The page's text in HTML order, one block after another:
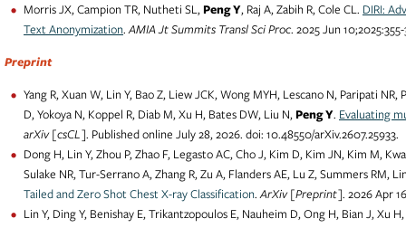
Morris JX, Campion TR, Nutheti SL, Peng Y, Raj A, Zabih R, Cole CL. DIRI:
Text Anonymization.AMIA Jt Summits Transl Sci Proc. 2025 Jun
Preprint
Yang R, Xuan W, Lin Y, Bao Z, Liew JCK, Wong MYH, Lescano N, Paripati
D, Yokoya N, Koppel R, Diab M, Xu H, Bates DW, Liu N, Peng Y. Evaluating
arXiv [csCL]. Published online July 28, 2026. doi: 10.48550/arXiv.2607.25933.
Dong H, Lin Y, Zhou P, Zhao F, Legasto AC, Cho J, Kim D, Kim JN, Kim M,
Sulake NR, Tur-Serrano A, Zhang R, Zu A, Flanders AE, Lu Z, Summers RM,
Tailed and Zero Shot Chest X-ray Classification.ArXiv [Preprint]. 2026 Apr
Lin Y, Ding Y, Benishay E, Trikantzopoulos E, Nauheim D, Ong H, Bian J, Xu